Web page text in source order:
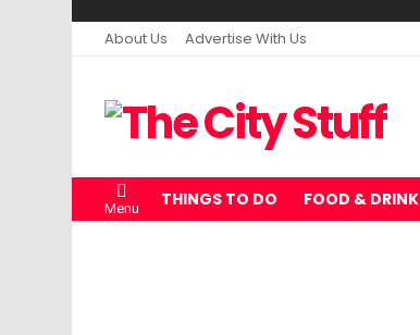
About Us Advertise With Us
Menu THINGS TO DO FOOD & DRINK